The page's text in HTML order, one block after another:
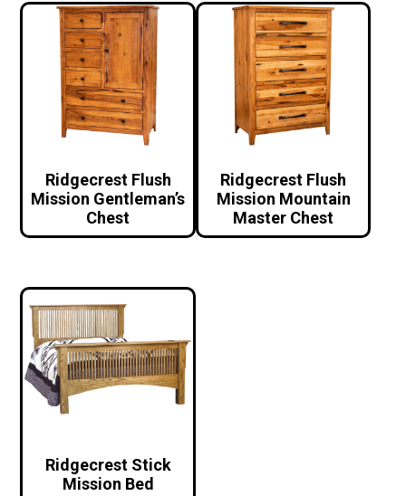
Ridgecrest Flush
Mission Gentleman’s
Chest
Ridgecrest Flush
Mission Mountain
Master Chest
Ridgecrest Stick
Mission Bed